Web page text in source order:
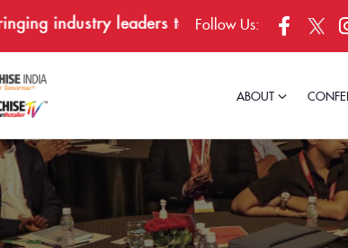
industry leaders together in Bengaluru,
Follow Us:
ABOUT